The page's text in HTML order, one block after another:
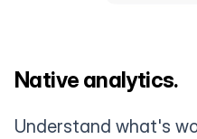
Native analytics.
Understand what's